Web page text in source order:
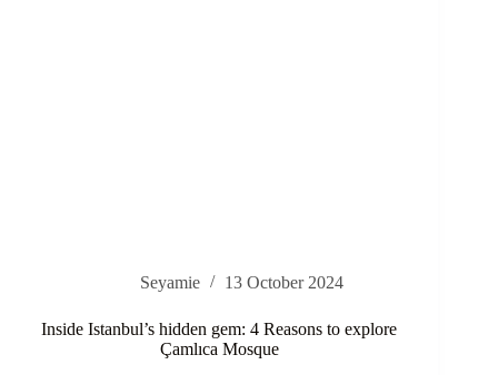
Seyamie 13 October 2024
Inside Istanbul’s hidden gem: 4 Reasons to explore
Çamlıca Mosque